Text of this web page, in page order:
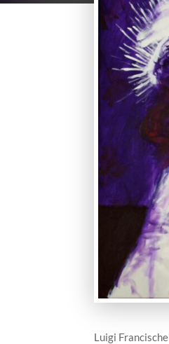
Luigi